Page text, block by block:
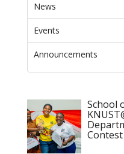
News
Events
Announcements
School
Contest